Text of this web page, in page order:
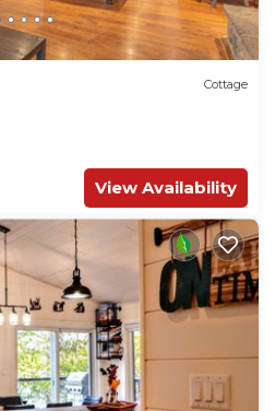
Cottage
View Availability